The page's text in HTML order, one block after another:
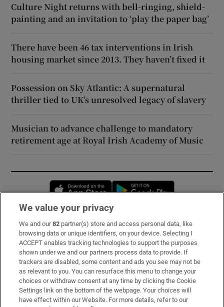
Culture Night returns with bell-ringing, shield-
painting and an invitation to ‘play the paper bag’
There have been 46 tax interventions in Irish
housing market since 2013. They haven’t fixed it
Possession on Sky Atlantic: A supernatural
thriller tied to UK’s unresolved legacy of slavery
Musician to advance challenge to mandatory
retirement age at Royal Irish Academy of Music
Opens in new window
Subscribe
Support
About Us
Irish Times Products & Services
We value your privacy
We and our82 partner(s) store and access personal data, like
browsing data or unique identifiers, on your device. Selecting I
ACCEPT enables tracking technologies to support the purposes
shown under we and our partners process data to provide. If
trackers are disabled, some content and ads you see may not be
as relevant to you. You can resurface this menu to change your
choices or withdraw consent at any time by clicking the Cookie
Settings link on the bottom of the webpage. Your choices will
have effect within our Website. For more details, refer to our